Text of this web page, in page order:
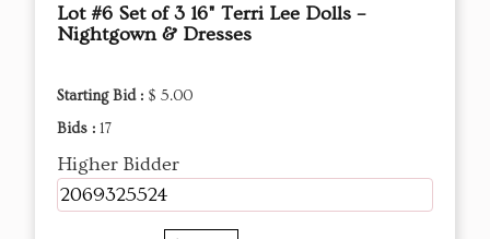
Lot #6 Set of 3 16" Terri Lee Dolls –
Nightgown & Dresses
Starting Bid : $ 5.00
Bids : 17
Higher Bidder
2069325524